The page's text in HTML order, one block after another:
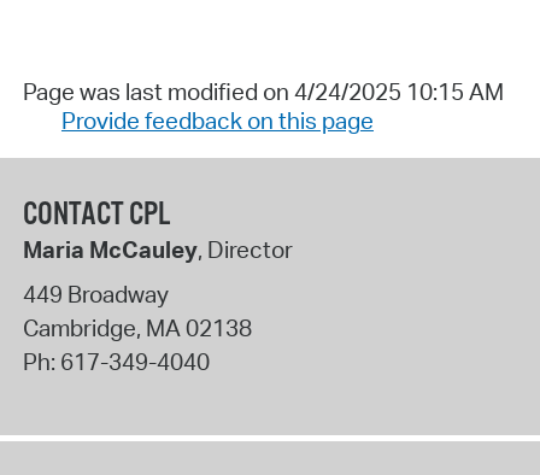
Page was last modified on 4/24/2025 10:15 AM
Provide feedback on this page
CONTACT CPL
Maria McCauley, Director
449 Broadway
Cambridge, MA02138
Ph: 617-349-4040